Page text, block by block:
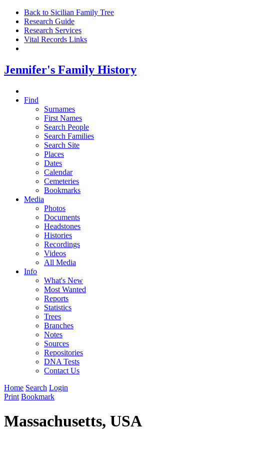
Back to Sicilian Family Tree
Research Guide
Research Services
Vital Records Links
Jennifer's Family History
Find
Surnames
First Names
Search People
Search Families
Search Site
Places
Dates
Calendar
Cemeteries
Bookmarks
Media
Photos
Documents
Headstones
Histories
Recordings
Videos
All Media
Info
What's New
Most Wanted
Reports
Statistics
Trees
Branches
Notes
Sources
Repositories
DNA Tests
Contact Us
Home Search Login
Print Bookmark
Massachusetts, USA